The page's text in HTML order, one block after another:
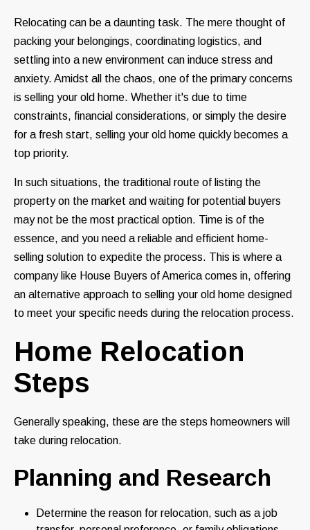
Relocating can be a daunting task. The mere thought of
packing your belongings, coordinating logistics, and
settling into a new environment can induce stress and
anxiety. Amidst all the chaos, one of the primary concerns
is selling your old home. Whether it's due to time
constraints, financial considerations, or simply the desire
for a fresh start, selling your old home quickly becomes a
top priority.
In such situations, the traditional route of listing the
property on the market and waiting for potential buyers
may not be the most practical option. Time is of the
essence, and you need a reliable and efficient home-
selling solution to expedite the process. This is where a
company like House Buyers of America comes in, offering
an alternative approach to selling your old home designed
to meet your specific needs during the relocation process.
Home Relocation
Steps
Generally speaking, these are the steps homeowners will
take during relocation.
Planning and Research
Determine the reason for relocation, such as a job